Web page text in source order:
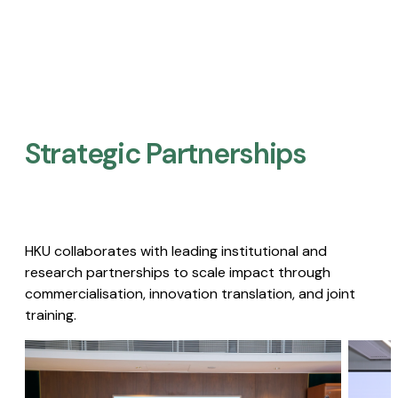
Strategic Partnerships​
HKU collaborates with leading institutional and
research partnerships to scale impact through
commercialisation, innovation translation, and joint
training.